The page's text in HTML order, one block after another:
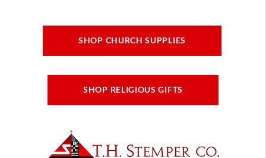
SHOP CHURCH SUPPLIES
SHOP RELIGIOUS GIFTS